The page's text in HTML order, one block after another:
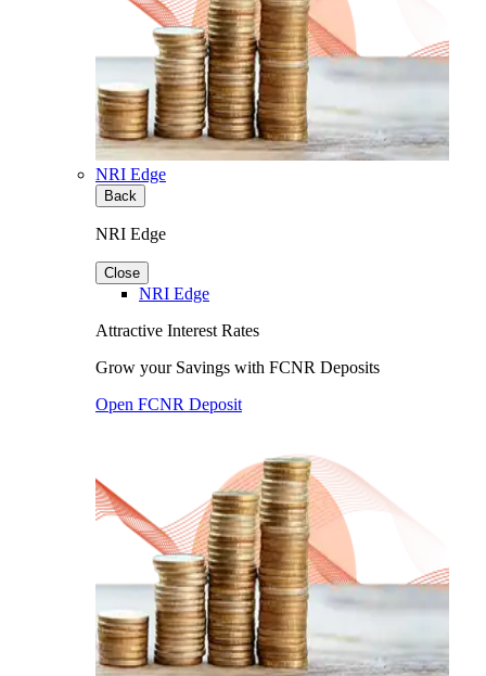
NRI Edge
Back
NRI Edge
Close
NRI Edge
Attractive Interest Rates
Grow your Savings with FCNR Deposits
Open FCNR Deposit